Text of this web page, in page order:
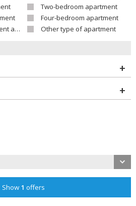
Two-bedroom apartment
Four-bedroom apartment
Other type of apartment
Show 1 offers